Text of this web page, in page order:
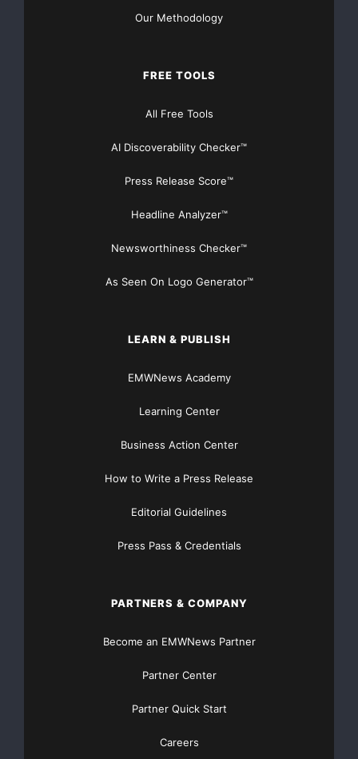
Our Methodology
FREE TOOLS
All Free Tools
AI Discoverability Checker™
Press Release Score™
Headline Analyzer™
Newsworthiness Checker™
As Seen On Logo Generator™
LEARN & PUBLISH
EMWNews Academy
Learning Center
Business Action Center
How to Write a Press Release
Editorial Guidelines
Press Pass & Credentials
PARTNERS & COMPANY
Become an EMWNews Partner
Partner Center
Partner Quick Start
Careers